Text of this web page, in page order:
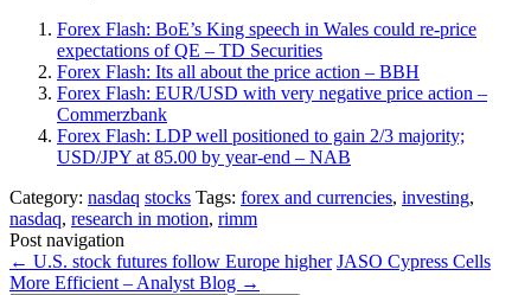
Forex Flash: BoE’s King speech in Wales could re-price
expectations of QE – TD Securities
Forex Flash: Its all about the price action – BBH
Forex Flash: EUR/USD with very negative price action –
Commerzbank
Forex Flash: LDP well positioned to gain 2/3 majority;
USD/JPY at 85.00 by year-end – NAB
Category: nasdaq stocks Tags: forex and currencies, investing,
nasdaq, research in motion, rimm
Post navigation
← U.S. stock futures follow Europe higher JASO Cypress Cells
More Efficient – Analyst Blog →